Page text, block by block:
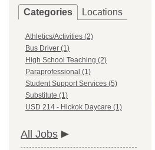
Categories Locations
Athletics/Activities (2)
Bus Driver (1)
High School Teaching (2)
Paraprofessional (1)
Student Support Services (5)
Substitute (1)
USD 214 - Hickok Daycare (1)
All Jobs